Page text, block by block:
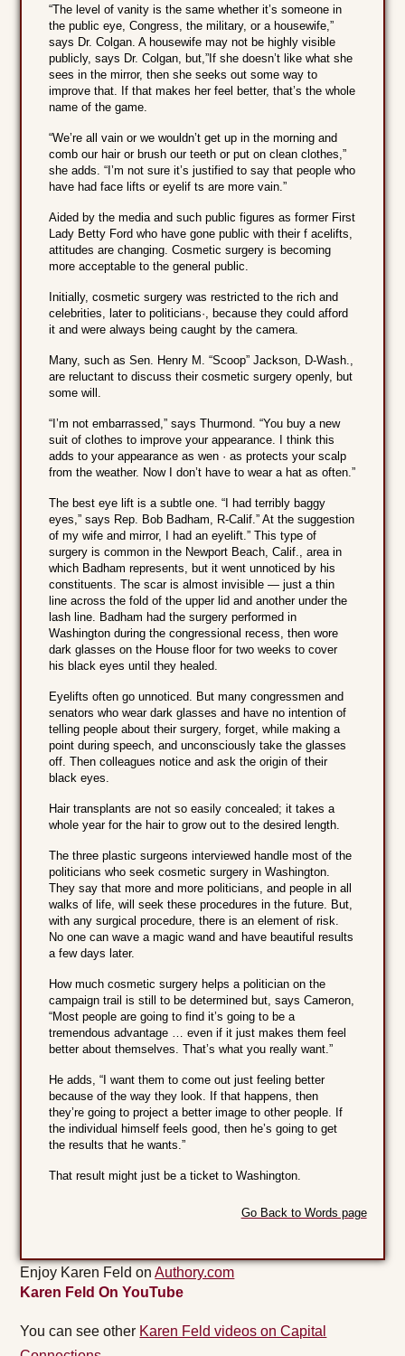
“The level of vanity is the same whether it’s someone in
the public eye, Congress, the military, or a housewife,”
says Dr. Colgan. A housewife may not be highly visible
publicly, says Dr. Colgan, but,”If she doesn’t like what she
sees in the mirror, then she seeks out some way to
improve that. If that makes her feel better, that’s the whole
name of the game.
“We’re all vain or we wouldn’t get up in the morning and
comb our hair or brush our teeth or put on clean clothes,”
she adds. “I’m not sure it’s justified to say that people who
have had face lifts or eyelif ts are more vain.”
Aided by the media and such public figures as former First
Lady Betty Ford who have gone public with their f acelifts,
attitudes are changing. Cosmetic surgery is becoming
more acceptable to the general public.
Initially, cosmetic surgery was restricted to the rich and
celebrities, later to politicians·, because they could afford
it and were always being caught by the camera.
Many, such as Sen. Henry M. “Scoop” Jackson, D-Wash.,
are reluctant to discuss their cosmetic surgery openly, but
some will.
“I’m not embarrassed,” says Thurmond. “You buy a new
suit of clothes to improve your appearance. I think this
adds to your appearance as wen · as protects your scalp
from the weather. Now I don’t have to wear a hat as often.”
The best eye lift is a subtle one. “I had terribly baggy
eyes,” says Rep. Bob Badham, R-Calif.” At the suggestion
of my wife and mirror, I had an eyelift.” This type of
surgery is common in the Newport Beach, Calif., area in
which Badham represents, but it went unnoticed by his
constituents. The scar is almost invisible — just a thin
line across the fold of the upper lid and another under the
lash line. Badham had the surgery performed in
Washington during the congressional recess, then wore
dark glasses on the House floor for two weeks to cover
his black eyes until they healed.
Eyelifts often go unnoticed. But many congressmen and
senators who wear dark glasses and have no intention of
telling people about their surgery, forget, while making a
point during speech, and unconsciously take the glasses
off. Then colleagues notice and ask the origin of their
black eyes.
Hair transplants are not so easily concealed; it takes a
whole year for the hair to grow out to the desired length.
The three plastic surgeons interviewed handle most of the
politicians who seek cosmetic surgery in Washington.
They say that more and more politicians, and people in all
walks of life, will seek these procedures in the future. But,
with any surgical procedure, there is an element of risk.
No one can wave a magic wand and have beautiful results
a few days later.
How much cosmetic surgery helps a politician on the
campaign trail is still to be determined but, says Cameron,
“Most people are going to find it’s going to be a
tremendous advantage … even if it just makes them feel
better about themselves. That’s what you really want.”
He adds, “I want them to come out just feeling better
because of the way they look. If that happens, then
they’re going to project a better image to other people. If
the individual himself feels good, then he’s going to get
the results that he wants.”
That result might just be a ticket to Washington.
Go Back to Words page
Enjoy Karen Feld onAuthory.com
Karen Feld On YouTube
You can see other Karen Feld videos on Capital